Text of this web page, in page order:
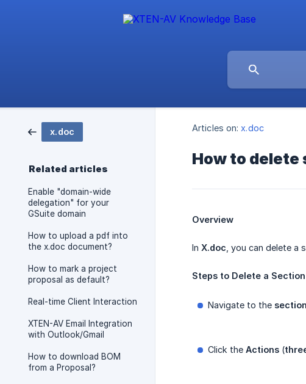
x.doc
Related articles
Enable "domain-wide
delegation" for your
GSuite domain
How to upload a pdf into
the x.doc document?
How to mark a project
proposal as default?
Real-time Client Interaction
XTEN-AV Email Integration
with Outlook/Gmail
How to download BOM
from a Proposal?
Articles on: x.doc
How to delete
Overview
In X.doc , you can delete
Steps to Delete a Section
Navigate to the section
Click the Actions (